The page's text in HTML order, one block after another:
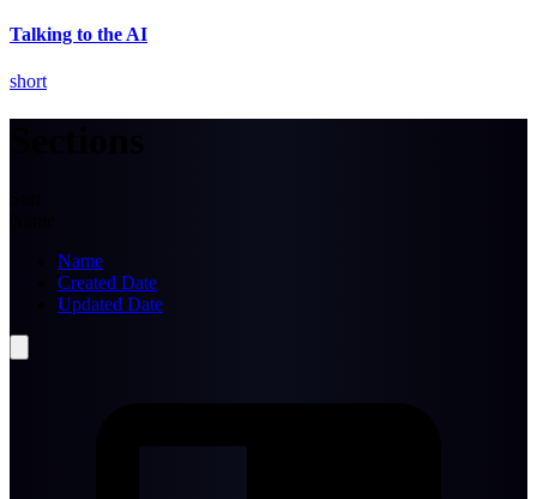
Talking to the AI
short
Name
Created Date
Updated Date